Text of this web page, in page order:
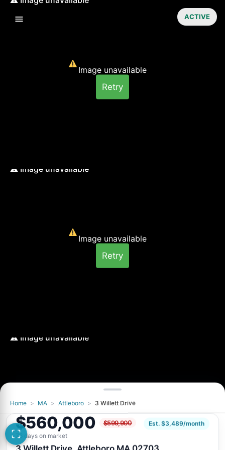
Image unavailable
Retry
Image unavailable
Retry
Image unavailable
Retry
ACTIVE
Home > MA > Attleboro > 3 Willett Drive
$560,000 $599,900
Est. $3,489/month
76 days on market